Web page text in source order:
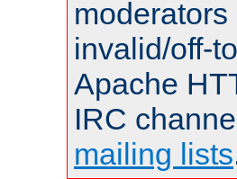
invalid/off-
Apache
IRC
mailing lists